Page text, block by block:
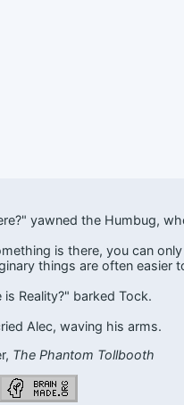
yawned the Humbug,
is there, you can
things are often easier
is Reality?" barked Tock.
Alec, waving his arms.
The Phantom Tollbooth